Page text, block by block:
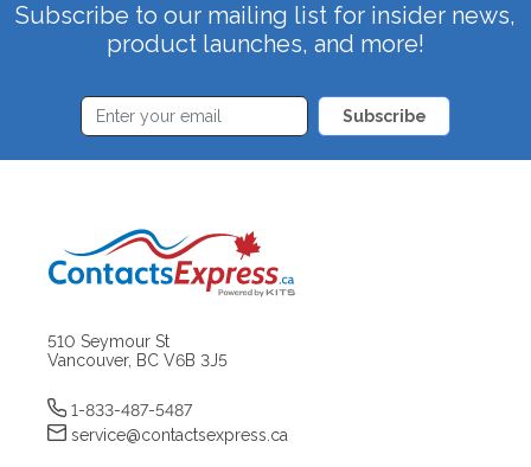
Subscribe to our mailing list for insider news,
product launches, and more!
Subscribe
510 Seymour St
Vancouver, BC V6B 3J5
1-833-487-5487
service@contactsexpress.ca